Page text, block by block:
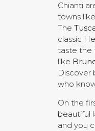
Chianti
towns
The
classic
taste the
like
Discover
who
On the
beautiful
and you